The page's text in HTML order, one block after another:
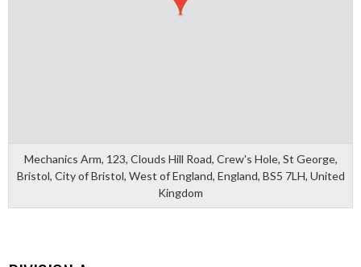
Mechanics Arm, 123, Clouds Hill Road, Crew's Hole, St George,
Bristol, City of Bristol, West of England, England, BS5 7LH, United
Kingdom